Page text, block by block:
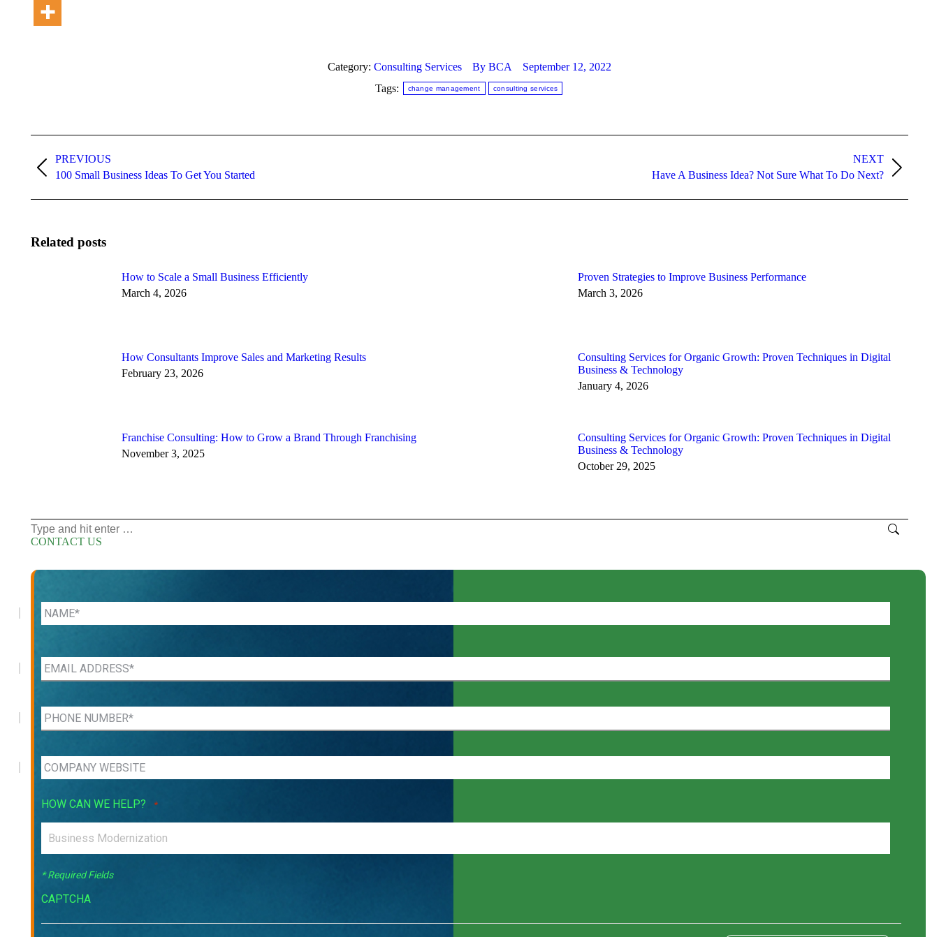
Category: Consulting Services By BCA
September 12, 2022
Tags:
change management consulting services
navigation
PREVIOUS
Previous
100 Small Business Ideas To Get You Started
NEXT
Have A Business Idea? Not Sure What To Do Next?
Related posts
How to Scale a Small Business Efficiently
March 4, 2026
Proven Strategies to Improve Business Performance
March 3, 2026
How Consultants Improve Sales and Marketing Results
February 23, 2026
Consulting Services for Organic Growth: Proven Techniques in Digital
Business & Technology
January 4, 2026
Franchise Consulting: How to Grow a Brand Through Franchising
November 3, 2025
Consulting Services for Organic Growth: Proven Techniques in Digital
Business & Technology
October 29, 2025
Search:
CONTACT US
HOW CAN WE HELP? *
* Required Fields
CAPTCHA